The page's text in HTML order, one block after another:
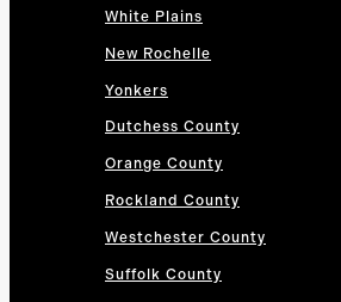
White Plains
New Rochelle
Yonkers
Dutchess County
Orange County
Rockland County
Westchester County
Suffolk County